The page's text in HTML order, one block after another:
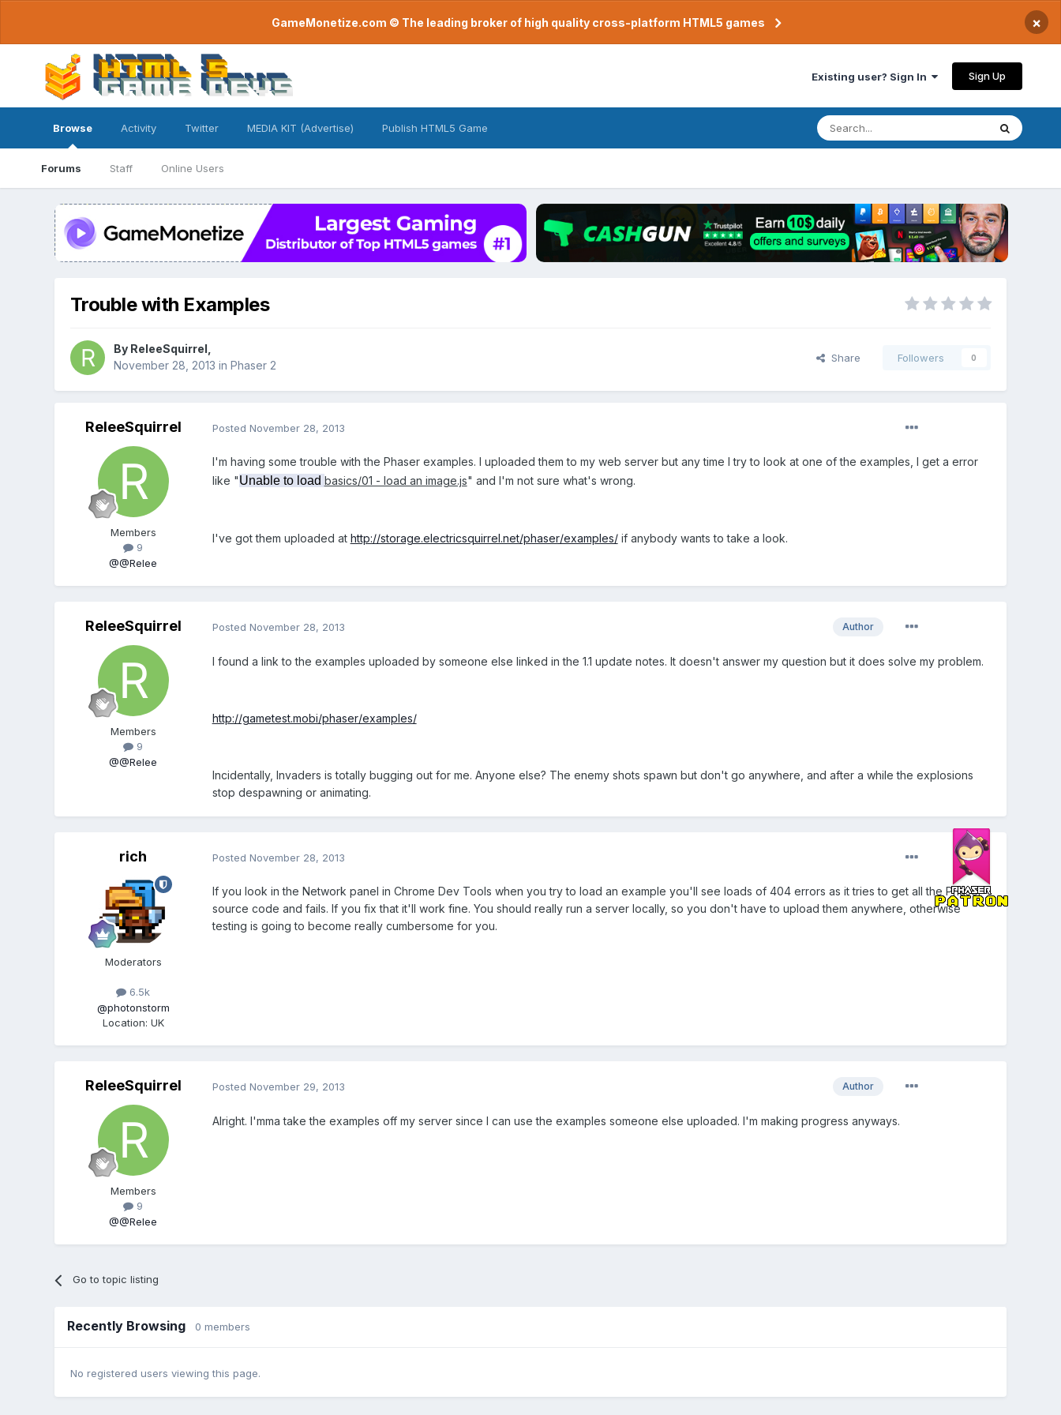
GameMonetize.com © The leading broker of high quality cross-platform HTML5 games ×
Existing user? Sign In Sign Up
Browse
Forums Staff Online Users
Activity Twitter MEDIA KIT (Advertise) Publish HTML5 Game
Trouble with Examples
By ReleeSquirrel
November 28, 2013 in Phaser 2
Share Followers 0
ReleeSquirrel
Members
9
@@Relee
Posted November 28, 2013
I'm having some trouble with the Phaser examples. I uploaded them to my web server but any time I try to look at one of the examples, I get a error
like "Unable to load basics/01 - load an image.js" and I'm not sure what's wrong.
I've got them uploaded at http://storage.electricsquirrel.net/phaser/examples/if anybody wants to take a look.
ReleeSquirrel
Members
9
@@Relee
Author
Posted November 28, 2013
I found a link to the examples uploaded by someone else linked in the 1.1 update notes. It doesn't answer my question but it does solve my problem.
http://gametest.mobi/phaser/examples/
Incidentally, Invaders is totally bugging out for me. Anyone else? The enemy shots spawn but don't go anywhere, and after a while the explosions
stop despawning or animating.
rich
Moderators
6.5k
@photonstorm
Location: UK
Posted November 28, 2013
If you look in the Network panel in Chrome Dev Tools when you try to load an example you'll see loads of 404 errors as it tries to get all the Phaser
source code and fails. If you fix that it'll work fine. You should really run a server locally, so you don't have to upload them anywhere, otherwise
testing is going to become really cumbersome for you.
ReleeSquirrel
Members
9
@@Relee
Author
Posted November 29, 2013
Alright. I'mma take the examples off my server since I can use the examples someone else uploaded. I'm making progress anyways.
Go to topic listing
Recently Browsing 0 members
No registered users viewing this page.